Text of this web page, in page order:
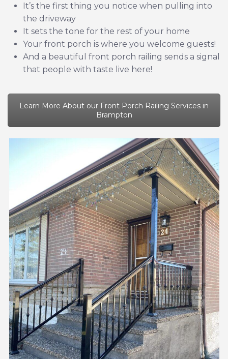
It’s the first thing you notice when pulling into
the driveway
It sets the tone for the rest of your home
Your front porch is where you welcome guests!
And a beautiful front porch railing sends a signal
that people with taste live here!
Learn More About our Front Porch Railing Services in
Brampton